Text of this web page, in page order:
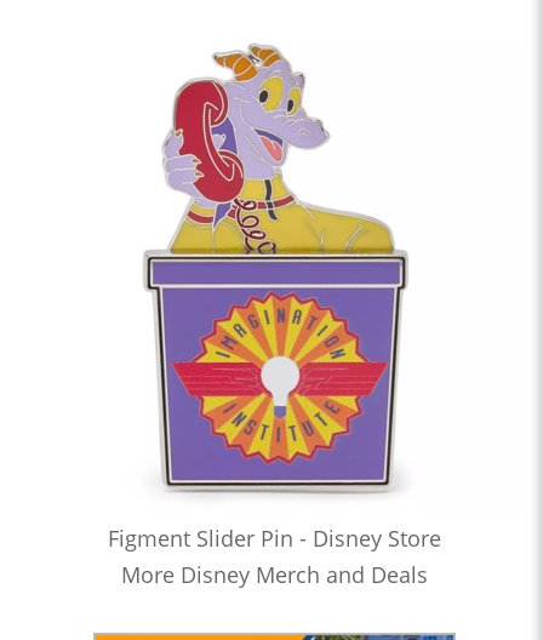
Figment Slider Pin - Disney Store
More Disney Merch and Deals